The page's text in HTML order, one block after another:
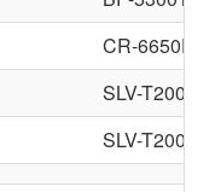
CR-6650E
SLV-T2000B
SLV-